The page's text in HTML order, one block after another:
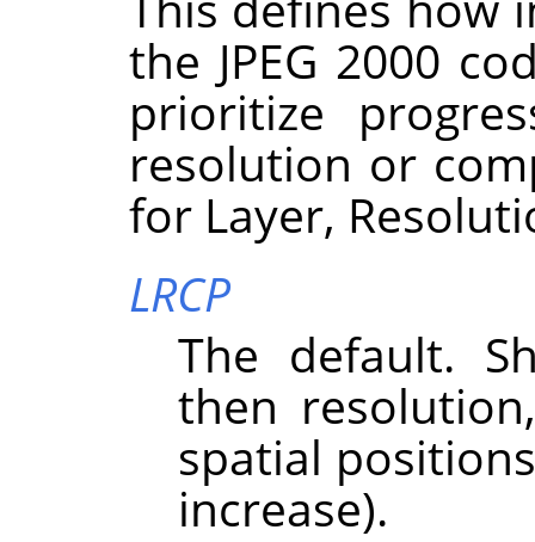
the JPEG 2000
prioritize
resolution or
for Layer,
LRCP
The default.
then
spatial
increase).